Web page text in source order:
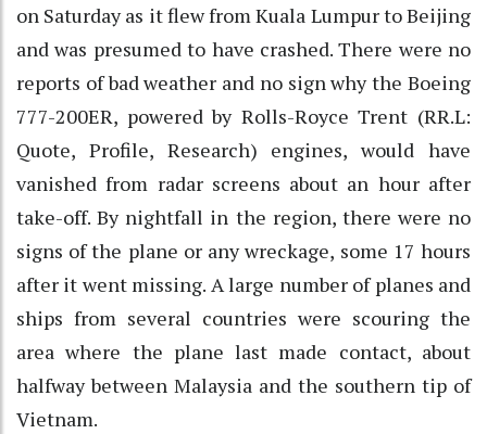
on Saturday as it flew from Kuala Lumpur to Beijing
and was presumed to have crashed. There were no
reports of bad weather and no sign why the Boeing
777-200ER, powered by Rolls-Royce Trent (RR.L:
Quote, Profile, Research) engines, would have
vanished from radar screens about an hour after
take-off. By nightfall in the region, there were no
signs of the plane or any wreckage, some 17 hours
after it went missing. A large number of planes and
ships from several countries were scouring the
area where the plane last made contact, about
halfway between Malaysia and the southern tip of
Vietnam.